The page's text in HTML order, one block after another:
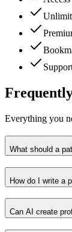
Everything you
What should a
How do I write a
Can AI create